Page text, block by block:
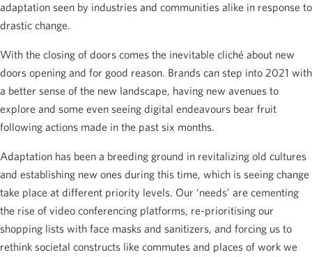
adaptation seen by industries and communities alike in response to
drastic change.
With the closing of doors comes the inevitable cliché about new
doors opening and for good reason. Brands can step into 2021 with
a better sense of the new landscape, having new avenues to
explore and some even seeing digital endeavours bear fruit
following actions made in the past six months.
Adaptation has been a breeding ground in revitalizing old cultures
and establishing new ones during this time, which is seeing change
take place at different priority levels. Our ‘needs’ are cementing
the rise of video conferencing platforms, re-prioritising our
shopping lists with face masks and sanitizers, and forcing us to
rethink societal constructs like commutes and places of work we